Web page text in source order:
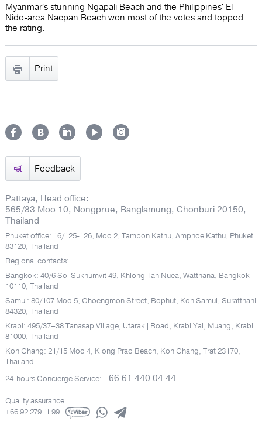
Feedback
Pattaya, Head office:
565/83 Moo 10, Nongprue, Banglamung, Chonburi 20150,
Thailand
Phuket office: 16/125-126, Moo 2, Tambon Kathu, Amphoe Kathu, Phuket
83120, Thailand
Regional contacts:
Bangkok: 40/6 Soi Sukhumvit 49, Khlong Tan Nuea, Watthana, Bangkok
10110, Thailand
Samui: 80/107 Moo 5, Choengmon Street, Bophut, Koh Samui, Suratthani
84320, Thailand
Krabi: 495/37–38 Tanasap Village, Utarakij Road, Krabi Yai, Muang, Krabi
81000, Thailand
Koh Chang: 21/15 Moo 4, Klong Prao Beach, Koh Chang, Trat 23170,
Thailand
24-hours Concierge Service: +66 61 440 04 44
Quality assurance
+66 92 279 11 99
Myanmar's stunning Ngapali Beach and the Philippines' El
Nido-area Nacpan Beach won most of the votes and topped
the rating.
Print